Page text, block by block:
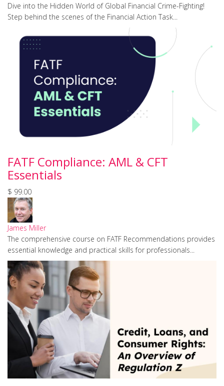
Dive into the Hidden World of Global Financial Crime-Fighting!
Step behind the scenes of the Financial Action Task...
FATF Compliance: AML & CFT
Essentials
$ 99.00
James Miller
The comprehensive course on FATF Recommendations provides
essential knowledge and practical skills for professionals...